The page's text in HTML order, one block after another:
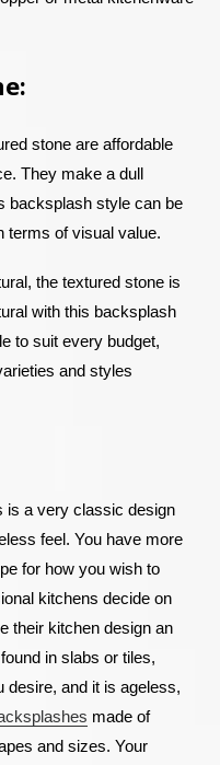
stone are affordable
They make a dull
backsplash style can be
terms of visual value.
the textured stone is
with this backsplash
to suit every budget,
and styles
is a very classic design
feel. You have more
for how you wish to
kitchens decide on
their kitchen design an
in slabs or tiles,
desire, and it is ageless,
made of
and sizes. Your